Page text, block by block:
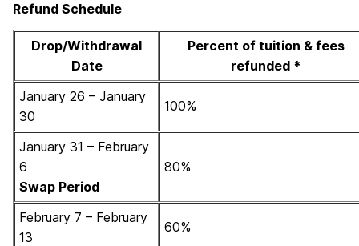
Refund Schedule
Drop/Withdrawal
Date
Percent of tuition & fees
refunded *
January 26 – January
30
100%
January 31 – February
6
Swap Period
80%
February 7 – February
13
60%